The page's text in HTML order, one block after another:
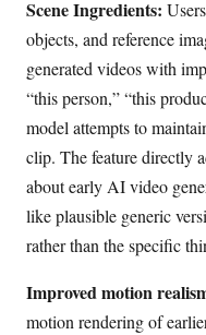
Scene Ingredients:
objects, and reference
generated videos with
“this person,” “this
model attempts to
clip. The feature directly
about early AI video
like plausible generic
rather than the specific
Improved motion
motion rendering of